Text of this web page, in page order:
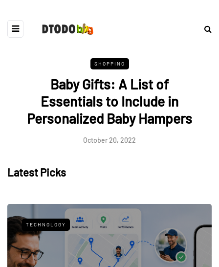
SHOPPING
Baby Gifts: A List of
Essentials to Include in
Personalized Baby Hampers
October 20, 2022
Latest Picks
TECHNOLOGY